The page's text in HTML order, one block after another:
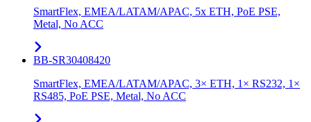
SmartFlex, EMEA/LATAM/APAC, 5x ETH, PoE PSE,
Metal, No ACC
BB-SR30408420
SmartFlex, EMEA/LATAM/APAC, 3× ETH, 1× RS232, 1×
RS485, PoE PSE, Metal, No ACC